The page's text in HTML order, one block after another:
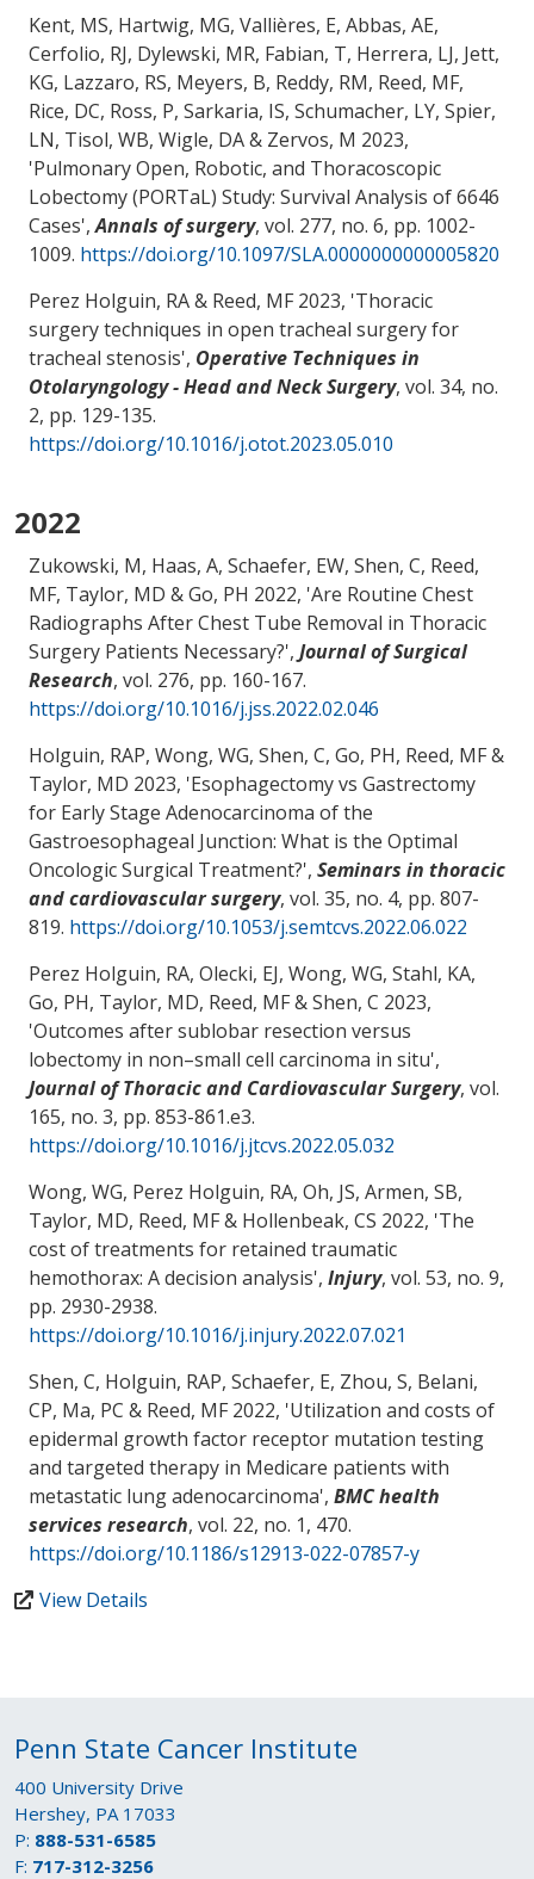
Kent, MS, Hartwig, MG, Vallières, E, Abbas, AE,
Cerfolio, RJ, Dylewski, MR, Fabian, T, Herrera, LJ, Jett,
KG, Lazzaro, RS, Meyers, B, Reddy, RM, Reed, MF,
Rice, DC, Ross, P, Sarkaria, IS, Schumacher, LY, Spier,
LN, Tisol, WB, Wigle, DA & Zervos, M 2023,
'Pulmonary Open, Robotic, and Thoracoscopic
Lobectomy (PORTaL) Study: Survival Analysis of 6646
Cases',Annals of surgery, vol. 277, no. 6, pp. 1002-
1009. https://doi.org/10.1097/SLA.0000000000005820
Perez Holguin, RA& Reed, MF 2023, 'Thoracic
surgery techniques in open tracheal surgery for
tracheal stenosis', Operative Techniques in
Otolaryngology - Head and Neck Surgery, vol. 34, no.
2, pp. 129-135.
https://doi.org/10.1016/j.otot.2023.05.010
2022
Zukowski, M, Haas, A, Schaefer, EW, Shen, C, Reed,
MF, Taylor, MD & Go, PH 2022, 'Are Routine Chest
Radiographs After Chest Tube Removal in Thoracic
Surgery Patients Necessary?', Journal of Surgical
Research, vol. 276, pp. 160-167.
https://doi.org/10.1016/j.jss.2022.02.046
Holguin, RAP, Wong, WG, Shen, C, Go, PH, Reed, MF&
Taylor, MD 2023, 'Esophagectomy vs Gastrectomy
for Early Stage Adenocarcinoma of the
Gastroesophageal Junction: What is the Optimal
Oncologic Surgical Treatment?', Seminars in thoracic
and cardiovascular surgery, vol. 35, no. 4, pp. 807-
819. https://doi.org/10.1053/j.semtcvs.2022.06.022
Perez Holguin, RA, Olecki, EJ, Wong, WG, Stahl, KA,
Go, PH, Taylor, MD, Reed, MF& Shen, C 2023,
'Outcomes after sublobar resection versus
lobectomy in non–small cell carcinoma in situ',
Journal of Thoracic and Cardiovascular Surgery, vol.
165, no. 3, pp. 853-861.e3.
https://doi.org/10.1016/j.jtcvs.2022.05.032
Wong, WG, Perez Holguin, RA, Oh, JS, Armen, SB,
Taylor, MD, Reed, MF& Hollenbeak, CS 2022, 'The
cost of treatments for retained traumatic
hemothorax: A decision analysis', Injury, vol. 53, no. 9,
pp. 2930-2938.
https://doi.org/10.1016/j.injury.2022.07.021
Shen, C, Holguin, RAP, Schaefer, E, Zhou, S, Belani,
CP, Ma, PC & Reed, MF 2022, 'Utilization and costs of
epidermal growth factor receptor mutation testing
and targeted therapy in Medicare patients with
metastatic lung adenocarcinoma', BMC health
services research, vol. 22, no. 1, 470.
https://doi.org/10.1186/s12913-022-07857-y
View Details
Penn State Cancer Institute
400 University Drive
Hershey, PA 17033
P: 888-531-6585
F: 717-312-3256